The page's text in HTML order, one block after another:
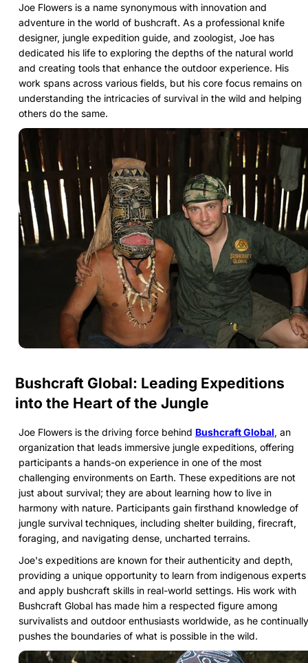
Joe Flowers is a name synonymous with innovation and
adventure in the world of bushcraft. As a professional knife
designer, jungle expedition guide, and zoologist, Joe has
dedicated his life to exploring the depths of the natural world
and creating tools that enhance the outdoor experience. His
work spans across various fields, but his core focus remains on
understanding the intricacies of survival in the wild and helping
others do the same.
Bushcraft Global: Leading Expeditions
into the Heart of the Jungle
Joe Flowers is the driving force behind Bushcraft Global, an
organization that leads immersive jungle expeditions, offering
participants a hands-on experience in one of the most
challenging environments on Earth. These expeditions are not
just about survival; they are about learning how to live in
harmony with nature. Participants gain firsthand knowledge of
jungle survival techniques, including shelter building, firecraft,
foraging, and navigating dense, uncharted terrains.
Joe's expeditions are known for their authenticity and depth,
providing a unique opportunity to learn from indigenous experts
and apply bushcraft skills in real-world settings. His work with
Bushcraft Global has made him a respected figure among
survivalists and outdoor enthusiasts worldwide, as he continually
pushes the boundaries of what is possible in the wild.